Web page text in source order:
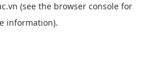
(see the browser console for
information).